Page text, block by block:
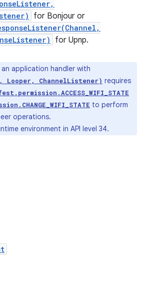
for Bonjour or
for Upnp.
application handler with
ChannelListener) requires
to perform
operations.
environment in API level 34.